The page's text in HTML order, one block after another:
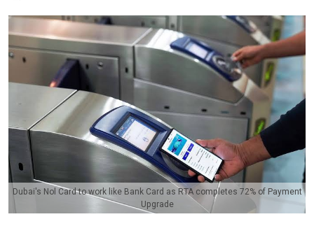
Dubai's Nol Card to work like Bank Card as RTA completes 72% of Payment
Upgrade